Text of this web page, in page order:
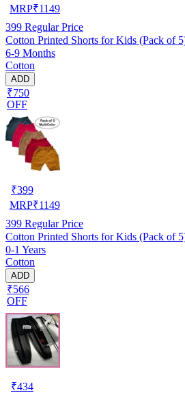
MRP₹1149
399 Regular Price
Cotton Printed Shorts for Kids (Pack of
6-9 Months
Cotton
ADD
₹750
OFF
₹399
MRP₹1149
399 Regular Price
Cotton Printed Shorts for Kids (Pack of
0-1 Years
Cotton
ADD
₹566
OFF
₹434